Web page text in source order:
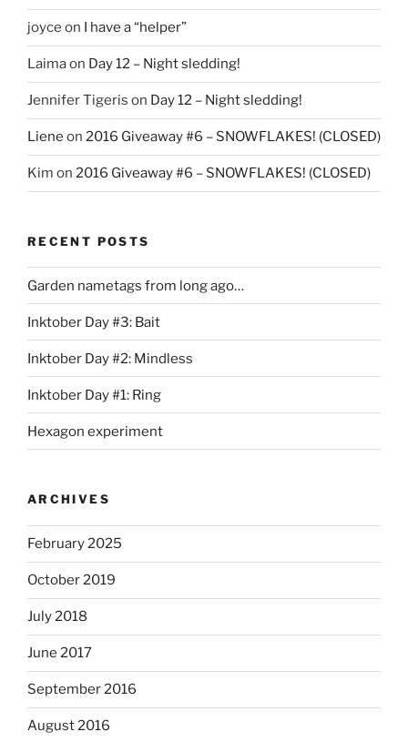
joyce on I have a “helper”
Laimaon Day 12 – Night sledding!
Jennifer Tigeris on Day 12 – Night sledding!
Liene on 2016 Giveaway #6 – SNOWFLAKES! (CLOSED)
Kim on 2016 Giveaway #6 – SNOWFLAKES! (CLOSED)
RECENT POSTS
Garden nametags from long ago…
Inktober Day #3: Bait
Inktober Day #2: Mindless
Inktober Day #1: Ring
Hexagon experiment
ARCHIVES
February 2025
October 2019
July 2018
June 2017
September 2016
August 2016